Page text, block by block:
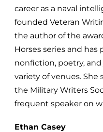
career as a naval
founded Veteran
the author of the
Horses series and
nonfiction, poetry,
variety of venues. She
the Military Writers
frequent speaker on
Ethan Casey